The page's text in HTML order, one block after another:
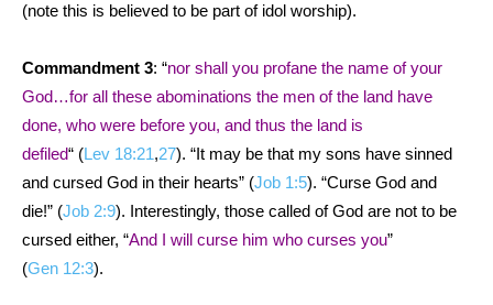
(note this is believed to be part of idol worship).
Commandment 3: “nor shall you profane the name of your
God…for all these abominations the men of the land have
done, who were before you, and thus the land is
defiled“ (Lev 18:21,27). “It may be that my sons have sinned
and cursed God in their hearts” (Job 1:5). “Curse God and
die!” (Job 2:9). Interestingly, those called of God are not to be
cursed either, “And I will curse him who curses you”
(Gen 12:3).